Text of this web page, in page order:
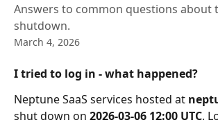
Answers to common questions about
shutdown.
March 4, 2026
I tried to log in - what happened?
Neptune SaaS services hosted at
shut down on 2026‑03‑06 12:00 UTC.